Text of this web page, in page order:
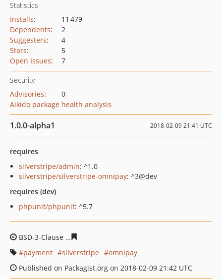
Statistics
Installs:
11 479
Dependents:
2
Suggesters:
4
Stars:
5
Open Issues: 7
Security
Advisories:
0
Aikido package health analysis
1.0.0-alpha1 2018-02-09 21:41 UTC
requires
silverstripe/admin: ^1.0
silverstripe/silverstripe-omnipay: ^3@dev
requires (dev)
phpunit/phpunit: ^5.7
BSD-3-Clause
payment
silverstripe
omnipay
Published on Packagist.org on 2018-02-09 21:42 UTC